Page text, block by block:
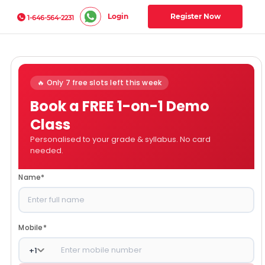
1-646-564-2231 Login Register Now
🔥 Only 7 free slots left this week
Book a FREE 1-on-1 Demo
Class
Personalised to your grade & syllabus. No card
needed.
Name*
Mobile*
+1